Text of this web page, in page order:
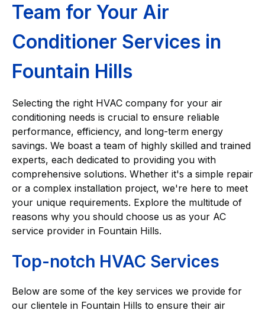
Team for Your Air
Conditioner Services in
Fountain Hills
Selecting the right HVAC company for your air
conditioning needs is crucial to ensure reliable
performance, efficiency, and long-term energy
savings. We boast a team of highly skilled and trained
experts, each dedicated to providing you with
comprehensive solutions. Whether it's a simple repair
or a complex installation project, we're here to meet
your unique requirements. Explore the multitude of
reasons why you should choose us as your AC
service provider in Fountain Hills.
Top-notch HVAC Services
Below are some of the key services we provide for
our clientele in Fountain Hills to ensure their air